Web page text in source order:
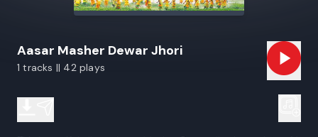
Aasar Masher Dewar Jhori
1 tracks || 42 plays